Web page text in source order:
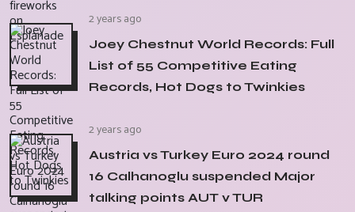
2 years ago
Joey Chestnut World Records: Full
List of 55 Competitive Eating
Records, Hot Dogs to Twinkies
2 years ago
Austria vs Turkey Euro 2024 round
16 Calhanoglu suspended Major
talking points AUT v TUR